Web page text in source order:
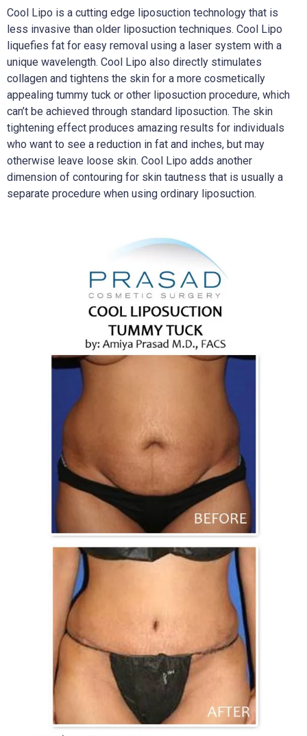
Cool Lipo is a cutting edge liposuction technology that is
less invasive than older liposuction techniques. Cool Lipo
liquefies fat for easy removal using a laser system with a
unique wavelength. Cool Lipo also directly stimulates
collagen and tightens the skin for a more cosmetically
appealing tummy tuck or other liposuction procedure, which
can’t be achieved through standard liposuction. The skin
tightening effect produces amazing results for individuals
who want to see a reduction in fat and inches, but may
otherwise leave loose skin. Cool Lipo adds another
dimension of contouring for skin tautness that is usually a
separate procedure when using ordinary liposuction.